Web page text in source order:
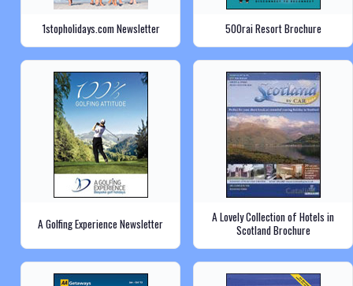
1stopholidays.com Newsletter 500rai Resort Brochure
A Golfing Experience Newsletter
A Lovely Collection of Hotels in
Scotland Brochure